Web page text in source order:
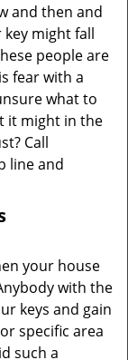
t
i
o
and then and
might fall
people are
fear with a
what to
it might in the
Call
line and
your house
with the
keys and gain
specific area
such a